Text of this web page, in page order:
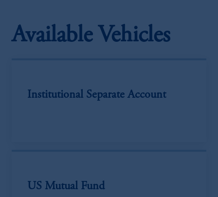
Available Vehicles
Institutional Separate Account
US Mutual Fund